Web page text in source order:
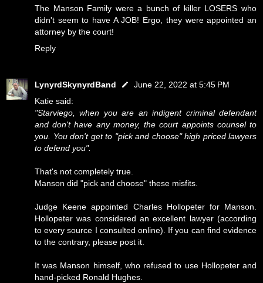
The Manson Family were a bunch of killer LOSERS who
didn't seem to have A JOB! Ergo, they were appointed an
attorney by the court!
Reply
LynyrdSkynyrdBand
June 22, 2022 at 5:45 PM
Katie said:
"Starviego, when you are an indigent criminal defendant
and don't have any money, the court appoints counsel to
you. You don't get to "pick and choose" high priced lawyers
to defend you".
That's not completely true.
Manson did "pick and choose" these misfits.
Judge Keene appointed Charles Hollopeter for Manson.
Hollopeter was considered an excellent lawyer (according
to every source I consulted online). If you can find evidence
to the contrary, please post it.
It was Manson himself, who refused to use Hollopeter and
hand-picked Ronald Hughes.